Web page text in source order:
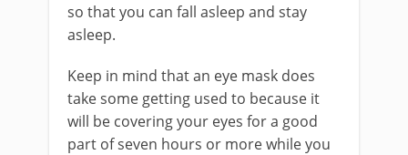
so that you can fall asleep and stay
asleep.
Keep in mind that an eye mask does
take some getting used to because it
will be covering your eyes for a good
part of seven hours or more while you